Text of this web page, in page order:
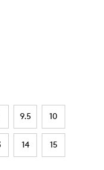
9.5 10
14 15